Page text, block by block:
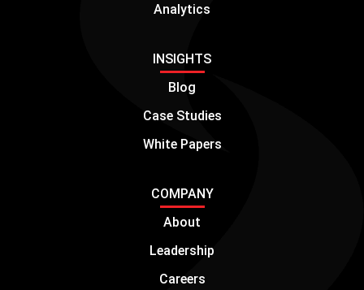
Analytics
INSIGHTS
Blog
Case Studies
White Papers
COMPANY
About
Leadership
Careers